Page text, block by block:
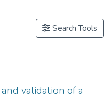
Search Tools
validation of a